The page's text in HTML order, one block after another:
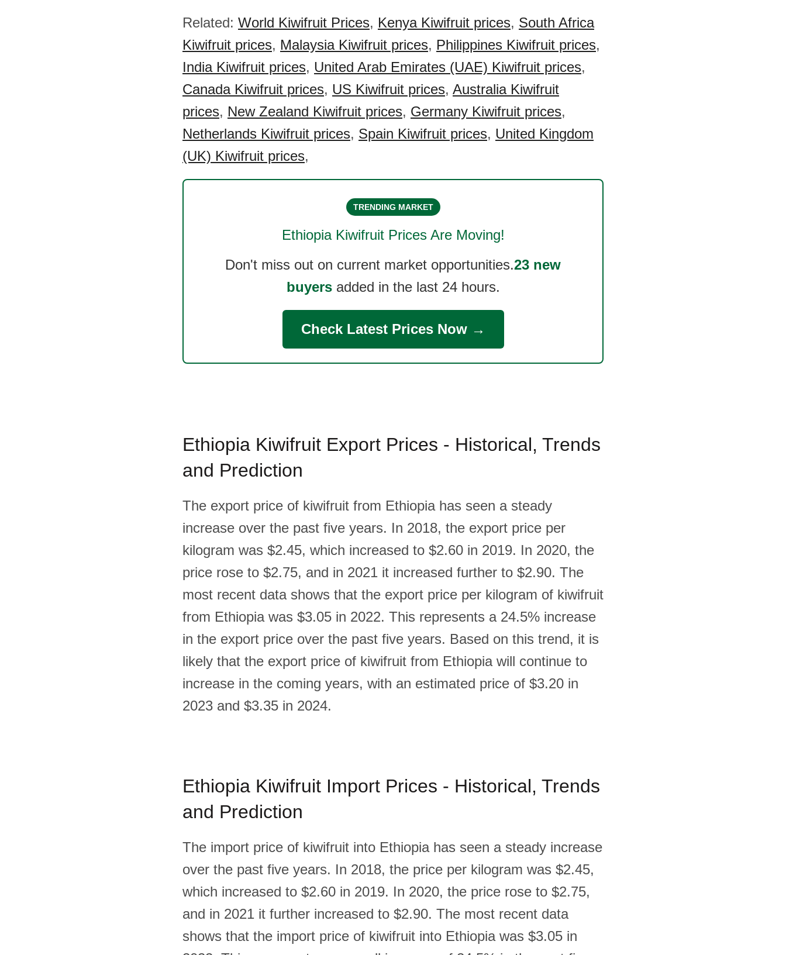
Related: World Kiwifruit Prices, Kenya Kiwifruit prices, South Africa
Kiwifruit prices, Malaysia Kiwifruit prices, Philippines Kiwifruit prices,
India Kiwifruit prices, United Arab Emirates (UAE) Kiwifruit prices,
Canada Kiwifruit prices, US Kiwifruit prices, Australia Kiwifruit
prices, New Zealand Kiwifruit prices, Germany Kiwifruit prices,
Netherlands Kiwifruit prices, Spain Kiwifruit prices, United Kingdom
(UK) Kiwifruit prices,
TRENDING MARKET
Ethiopia KiwifruitPrices Are Moving!
Don't miss out on current market opportunities.23 new
buyersadded in the last 24 hours.
Check Latest Prices Now →
Ethiopia Kiwifruit Export Prices - Historical, Trends
and Prediction
The export price of kiwifruit from Ethiopia has seen a steady
increase over the past five years. In 2018, the export price per
kilogram was $2.45, which increased to $2.60 in 2019. In 2020, the
price rose to $2.75, and in 2021 it increased further to $2.90. The
most recent data shows that the export price per kilogram of kiwifruit
from Ethiopia was $3.05 in 2022. This represents a 24.5% increase
in the export price over the past five years. Based on this trend, it is
likely that the export price of kiwifruit from Ethiopia will continue to
increase in the coming years, with an estimated price of $3.20 in
2023 and $3.35 in 2024.
Ethiopia Kiwifruit Import Prices - Historical, Trends
and Prediction
The import price of kiwifruit into Ethiopia has seen a steady increase
over the past five years. In 2018, the price per kilogram was $2.45,
which increased to $2.60 in 2019. In 2020, the price rose to $2.75,
and in 2021 it further increased to $2.90. The most recent data
shows that the import price of kiwifruit into Ethiopia was $3.05 in